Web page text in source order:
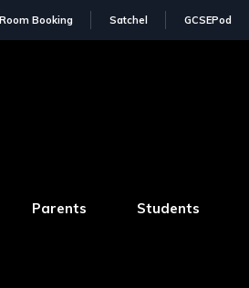
Room Booking Satchel GCSEPod
Parents Students